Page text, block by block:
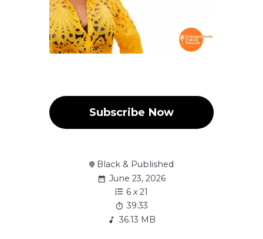
Subscribe Now
Black & Published
June 23, 2026
6 x21
39:33
36.13 MB